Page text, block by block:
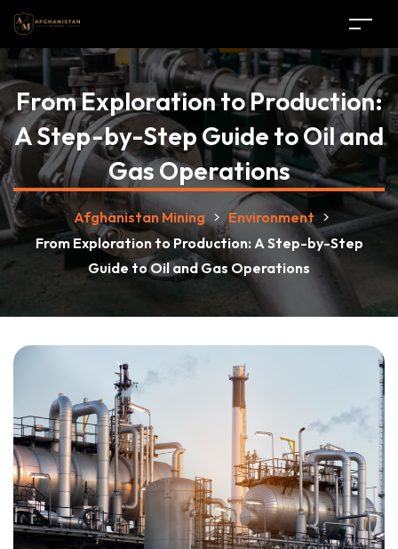
From Exploration to Production:
A Step-by-Step Guide to Oil and
Gas Operations
Afghanistan Mining > Environment >
From Exploration to Production: A Step-by-Step
Guide to Oil and Gas Operations